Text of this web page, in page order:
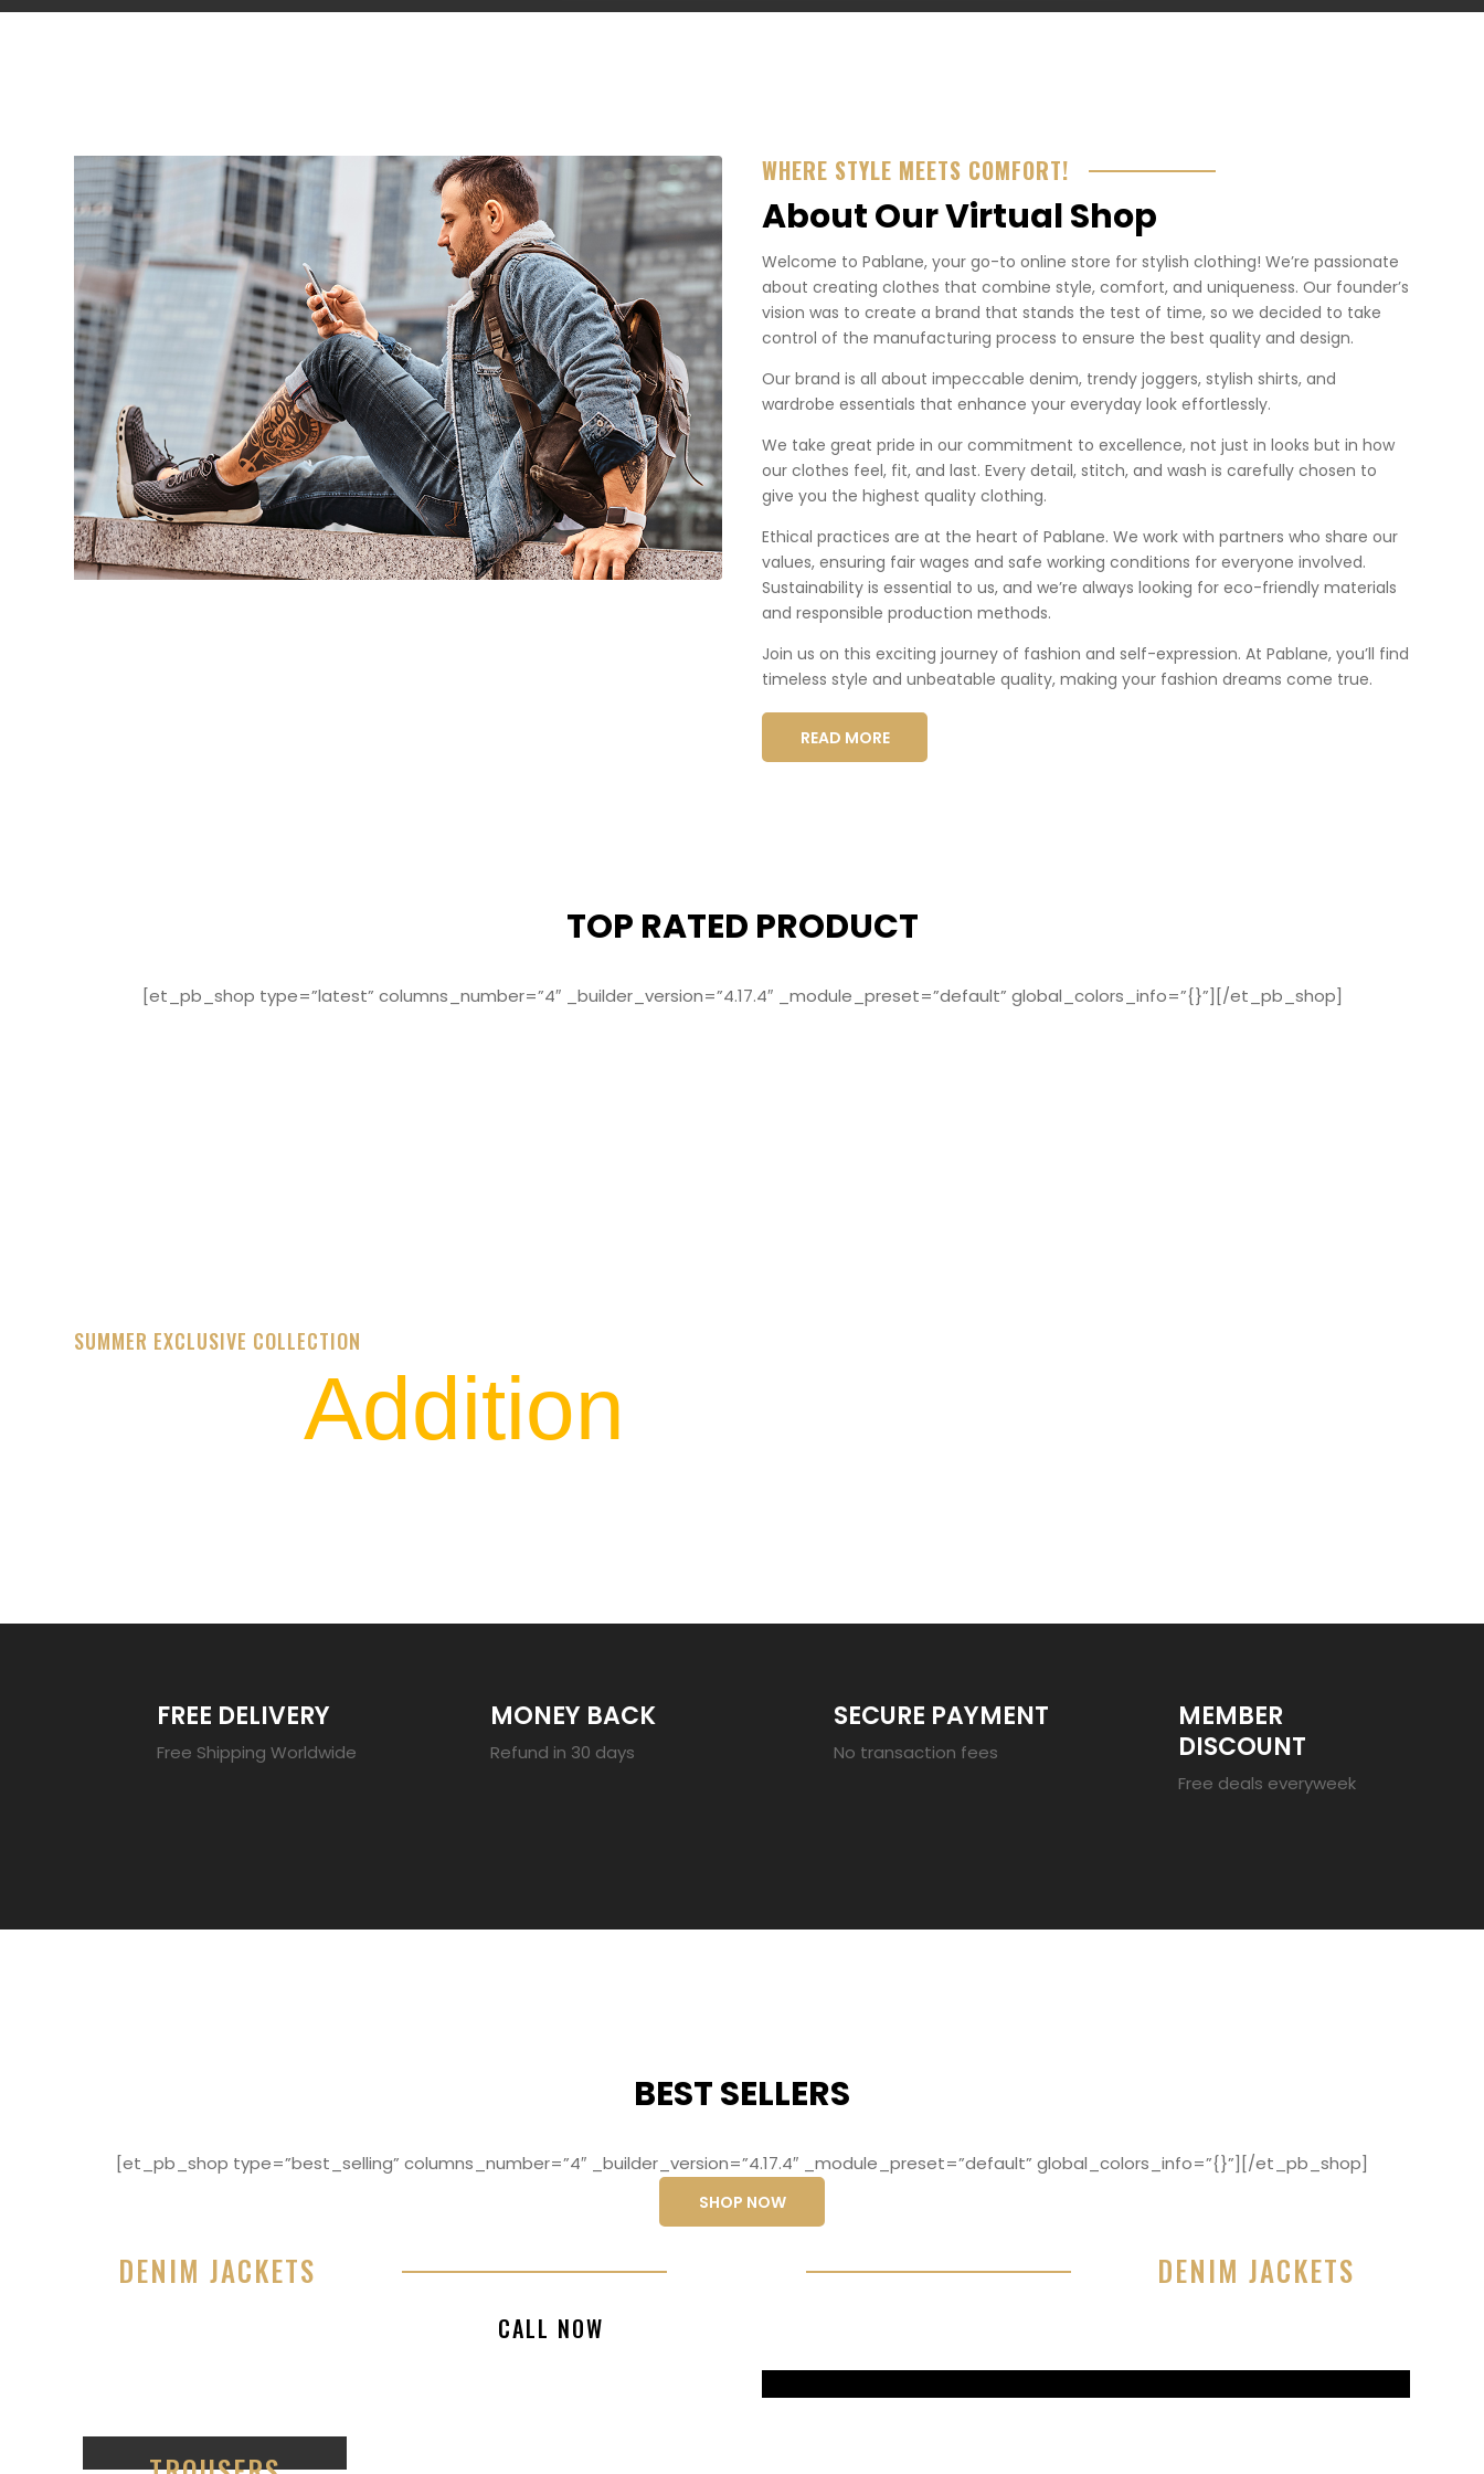
WHERE STYLE MEETS COMFORT!
About Our Virtual Shop
Welcome to Pablane, your go-to online store for stylish clothing! We’re passionate
about creating clothes that combine style, comfort, and uniqueness. Our founder’s
vision was to create a brand that stands the test of time, so we decided to take
control of the manufacturing process to ensure the best quality and design.
Our brand is all about impeccable denim, trendy joggers, stylish shirts, and
wardrobe essentials that enhance your everyday look effortlessly.
We take great pride in our commitment to excellence, not just in looks but in how
our clothes feel, fit, and last. Every detail, stitch, and wash is carefully chosen to
give you the highest quality clothing.
Ethical practices are at the heart of Pablane. We work with partners who share our
values, ensuring fair wages and safe working conditions for everyone involved.
Sustainability is essential to us, and we’re always looking for eco-friendly materials
and responsible production methods.
Join us on this exciting journey of fashion and self-expression. At Pablane, you’ll find
timeless style and unbeatable quality, making your fashion dreams come true.
READ MORE
TOP RATED PRODUCT
[et_pb_shop type=”latest” columns_number=”4″ _builder_version=”4.17.4″ _module_preset=”default” global_colors_info=”{}”][/et_pb_shop]
SUMMER EXCLUSIVE COLLECTION
Addition
FREE DELIVERY
Free Shipping Worldwide
MONEY BACK
Refund in 30 days
SECURE PAYMENT
No transaction fees
MEMBER
DISCOUNT
Free deals everyweek
BEST SELLERS
[et_pb_shop type=”best_selling” columns_number=”4″ _builder_version=”4.17.4″ _module_preset=”default” global_colors_info=”{}”][/et_pb_shop]
SHOP NOW
DENIM JACKETS
eiusmod tempor incididunt ut labore et dolore magna aliqua
CALL NOW
DENIM JACKETS